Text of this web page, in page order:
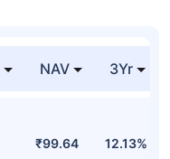
NAV 3Yr
₹99.64 12.13%